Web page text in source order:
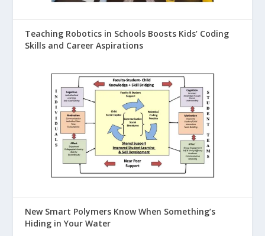
Teaching Robotics in Schools Boosts Kids’ Coding
Skills and Career Aspirations
New Smart Polymers Know When Something’s
Hiding in Your Water